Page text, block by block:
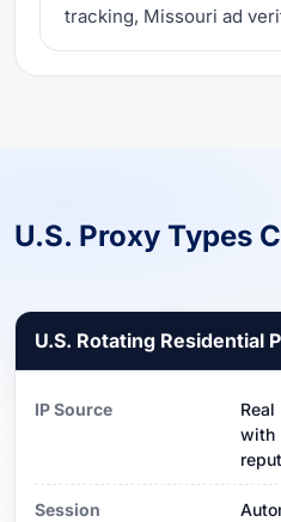
tracking, Missouri ad
U.S. Proxy Types
U.S. Rotating Residential
IP Source
Real
with
Session